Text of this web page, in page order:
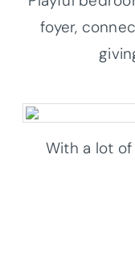
foyer,
With a lot